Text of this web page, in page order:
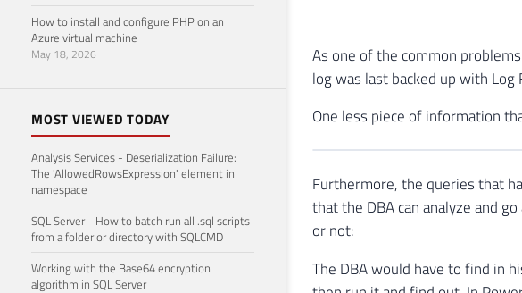
How to install and configure PHP on an
Azure virtual machine
May 18, 2026
MOST VIEWED TODAY
Analysis Services - Deserialization Failure:
The 'AllowedRowsExpression' element in
namespace
SQL Server - How to batch run all .sql scripts
from a folder or directory with SQLCMD
Working with the Base64 encryption
algorithm in SQL Server
As one of the common
log was last backed up with Log
One less piece of information
Furthermore, the queries that
that the DBA can analyze and
or not:
The DBA would have to find in